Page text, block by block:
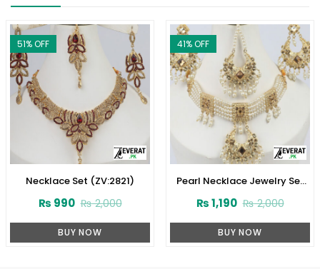
51% OFF
Necklace Set (ZV:2821)
₨2,000
₨ 990
BUY NOW
41% OFF
Pearl Necklace Jewelry Set
(ZV:2778)
₨2,000
₨1,190
BUY NOW